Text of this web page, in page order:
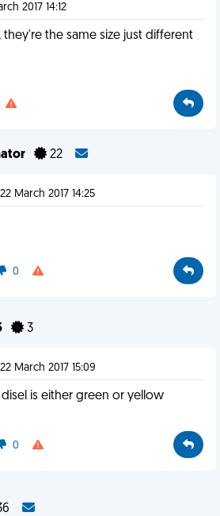
2017 14:12
they're the same size just different
22
March 2017 14:25
0
3
March 2017 15:09
is either green or yellow
0